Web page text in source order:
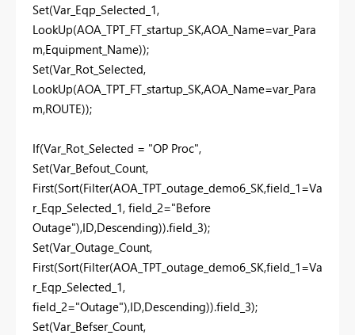
Set(Var_Eqp_Selected_1,
LookUp(AOA_TPT_FT_startup_SK,AOA_Name=var_Para
m,Equipment_Name));
Set(Var_Rot_Selected,
LookUp(AOA_TPT_FT_startup_SK,AOA_Name=var_Para
m,ROUTE));
If(Var_Rot_Selected = "OP Proc",
Set(Var_Befout_Count,
First(Sort(Filter(AOA_TPT_outage_demo6_SK,field_1=Va
r_Eqp_Selected_1, field_2="Before
Outage"),ID,Descending)).field_3);
Set(Var_Outage_Count,
First(Sort(Filter(AOA_TPT_outage_demo6_SK,field_1=Va
r_Eqp_Selected_1,
field_2="Outage"),ID,Descending)).field_3);
Set(Var_Befser_Count,